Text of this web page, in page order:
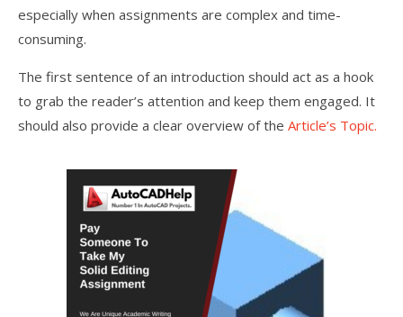
especially when assignments are complex and time-
consuming.
The first sentence of an introduction should act as a hook
to grab the reader’s attention and keep them engaged. It
should also provide a clear overview of the Article’s Topic.